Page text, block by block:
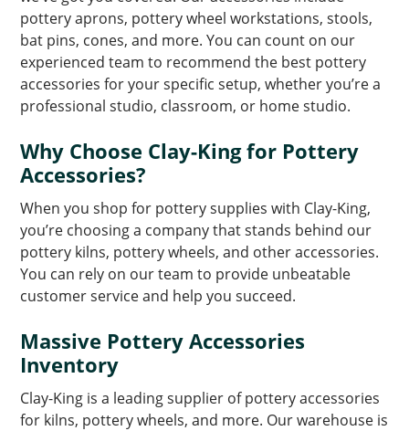
pottery aprons, pottery wheel workstations, stools,
bat pins, cones, and more. You can count on our
experienced team to recommend the best pottery
accessories for your specific setup, whether you’re a
professional studio, classroom, or home studio.
Why Choose Clay-King for Pottery
Accessories?
When you shop for pottery supplies with Clay-King,
you’re choosing a company that stands behind our
pottery kilns, pottery wheels, and other accessories.
You can rely on our team to provide unbeatable
customer service and help you succeed.
Massive Pottery Accessories
Inventory
Clay-King is a leading supplier of pottery accessories
for kilns, pottery wheels, and more. Our warehouse is